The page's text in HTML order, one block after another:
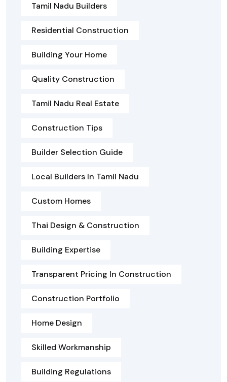
Tamil Nadu Builders
Residential Construction
Building Your Home
Quality Construction
Tamil Nadu Real Estate
Construction Tips
Builder Selection Guide
Local Builders In Tamil Nadu
Custom Homes
Thai Design & Construction
Building Expertise
Transparent Pricing In Construction
Construction Portfolio
Home Design
Skilled Workmanship
Building Regulations